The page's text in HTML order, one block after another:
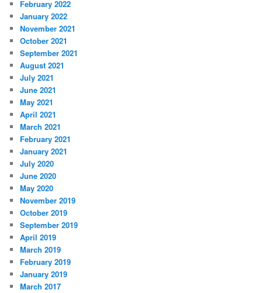
February 2022
January 2022
November 2021
October 2021
September 2021
August 2021
July 2021
June 2021
May 2021
April 2021
March 2021
February 2021
January 2021
July 2020
June 2020
May 2020
November 2019
October 2019
September 2019
April 2019
March 2019
February 2019
January 2019
March 2017